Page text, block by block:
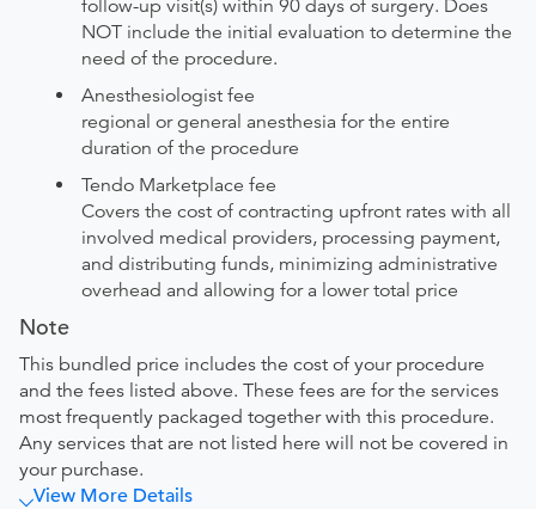
follow-up visit(s) within 90 days of surgery. Does
NOT include the initial evaluation to determine the
need of the procedure.
Anesthesiologist fee
regional or general anesthesia for the entire
duration of the procedure
Tendo Marketplace fee
Covers the cost of contracting upfront rates with all
involved medical providers, processing payment,
and distributing funds, minimizing administrative
overhead and allowing for a lower total price
Note
This bundled price includes the cost of your procedure
and the fees listed above. These fees are for the services
most frequently packaged together with this procedure.
Any services that are not listed here will not be covered in
your purchase.
View More Details